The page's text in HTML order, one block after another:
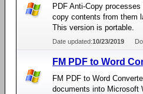
PDF Anti-Copy
copy contents from them
This version is portable.
Date updated:10/23/2019
FM PDF to Word
FM PDF to Word
documents into Microsoft